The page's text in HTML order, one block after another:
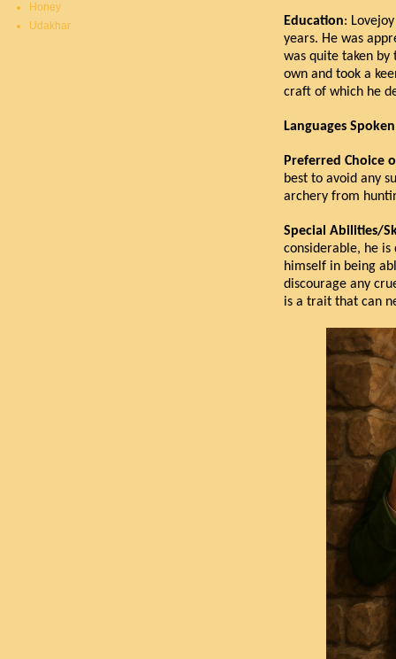
Education:
years. He was
was quite taken by
own and took a
craft of which he
Languages Spoken
Preferred Choice
best to avoid any
archery from
Special Abilities/
considerable, he
himself in being
discourage any
is a trait that can
Honey
Udakhar